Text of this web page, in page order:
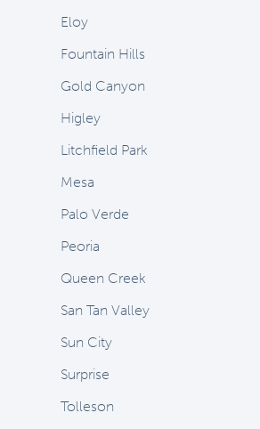
Eloy
Fountain Hills
Gold Canyon
Higley
Litchfield Park
Mesa
Palo Verde
Peoria
Queen Creek
San Tan Valley
Sun City
Surprise
Tolleson